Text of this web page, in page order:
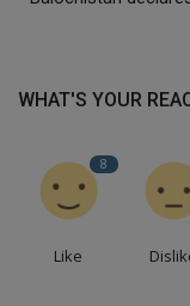
WHAT'S YOUR
8
Like